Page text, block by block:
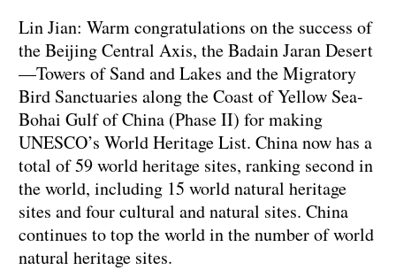
Lin Jian: Warm congratulations on the success of
the Beijing Central Axis, the Badain Jaran Desert
—Towers of Sand and Lakes and the Migratory
Bird Sanctuaries along the Coast of Yellow Sea-
Bohai Gulf of China (Phase II) for making
UNESCO’s World Heritage List. China now has a
total of 59 world heritage sites, ranking second in
the world, including 15 world natural heritage
sites and four cultural and natural sites. China
continues to top the world in the number of world
natural heritage sites.